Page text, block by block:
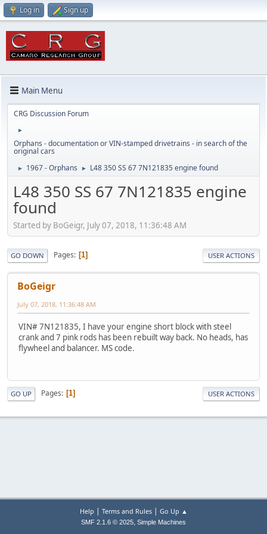
Log in Sign up
Main Menu
CRG Discussion Forum
►
Orphans - documentation or VIN-stamped drivetrains - in search of the
original cars
► 1967 - Orphans ► L48 350 SS 67 7N121835 engine found
L48 350 SS 67 7N121835 engine
found
Started by BoGeigr, July 07, 2018, 11:36:48 AM
GO DOWN Pages 1 USER ACTIONS
BoGeigr
July 07, 2018, 11:36:48 AM
VIN# 7N121835, I have your engine short block with steel
crank and 7 pink rods has been rebuilt way back. No heads, has
flywheel and balancer. MS code.
GO UP Pages 1 USER ACTIONS
Help | Terms and Rules| Go Up ▲
SMF 2.1.6 © 2025, Simple Machines